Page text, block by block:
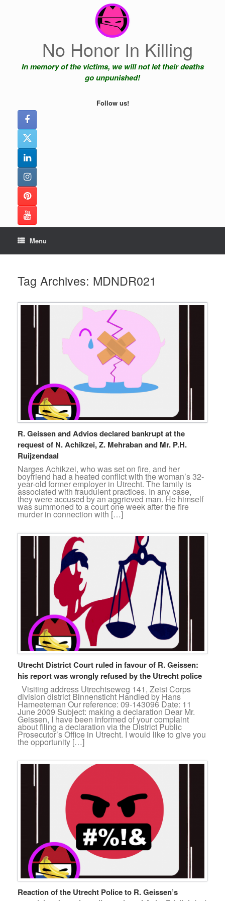
No Honor In Killing
In memory of the victims, we will not let their deaths
go unpunished!
Follow us!
Menu
Tag Archives: MDNDR021
R. Geissen and Advios declared bankrupt at the
request of N. Achikzei, Z. Mehraban and Mr. P.H.
Ruijzendaal
Narges Achikzei, who was set on fire, and her
boyfriend had a heated conflict with the woman’s 32-
year-old former employer in Utrecht. The family is
associated with fraudulent practices. In any case,
they were accused by an aggrieved man. He himself
was summoned to a court one week after the fire
murder in connection with […]
Utrecht District Court ruled in favour of R. Geissen:
his report was wrongly refused by the Utrecht police
Visiting address Utrechtseweg 141, Zeist Corps
division district Binnensticht Handled by Hans
Hameeteman Our reference: 09-143096 Date: 11
June 2009 Subject: making a declaration Dear Mr.
Geissen, I have been informed of your complaint
about filing a declaration via the District Public
Prosecutor’s Office in Utrecht. I would like to give you
the opportunity […]
Reaction of the Utrecht Police to R. Geissen’s